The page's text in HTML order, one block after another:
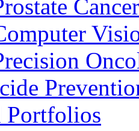
Cancer
Portfolios